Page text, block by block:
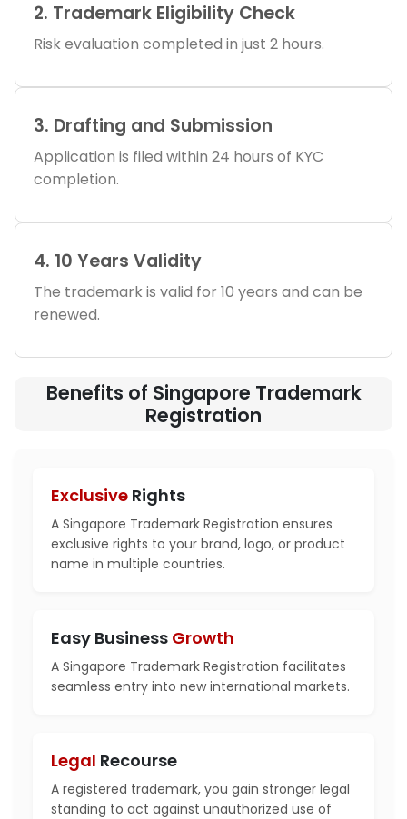
2. Trademark Eligibility Check
Risk evaluation completed in just 2 hours.
3. Drafting and Submission
Application is filed within 24 hours of KYC
completion.
4. 10 Years Validity
The trademark is valid for 10 years and can be
renewed.
Benefits of Singapore Trademark
Registration
Exclusive Rights
A Singapore Trademark Registration ensures
exclusive rights to your brand, logo, or product
name in multiple countries.
Easy Business Growth
A Singapore Trademark Registration facilitates
seamless entry into new international markets.
Legal Recourse
A registered trademark, you gain stronger legal
standing to act against unauthorized use of